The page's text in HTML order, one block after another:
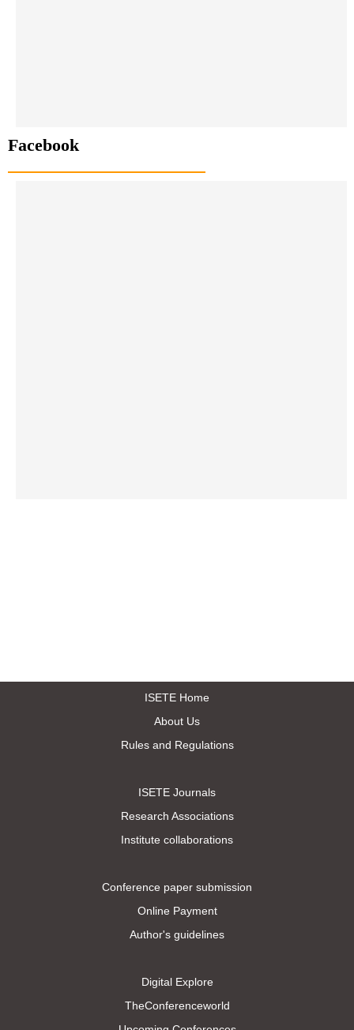
Facebook
ISETE Home
About Us
Rules and Regulations
ISETE Journals
Research Associations
Institute collaborations
Conference paper submission
Online Payment
Author's guidelines
Digital Explore
TheConferenceworld